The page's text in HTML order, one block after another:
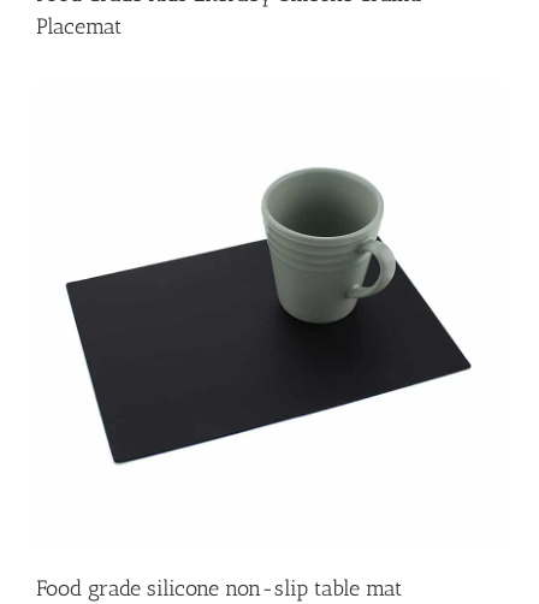
Placemat
Food grade silicone non-slip table mat